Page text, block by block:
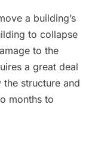
a building’s
to collapse
to the
a great deal
structure and
months to